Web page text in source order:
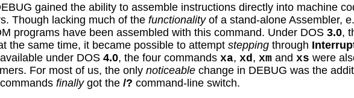
gained the ability to assemble instructions directly into machine
Though lacking much of the functionalityof a stand-alone Assembler,
programs have been assembled with this command. Under DOS 3.0,
the same time, it became possible to attempt stepping through
under DOS 4.0, the four commands xa, xd , xm and xs were
For most of us, the only noticeable change in DEBUG was the
finallygot the /? command-line switch.